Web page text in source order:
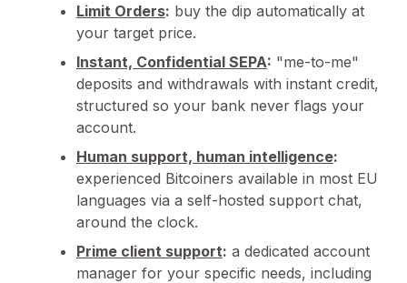
Limit Orders: buy the dip automatically at
your target price.
Instant, Confidential SEPA: "me-to-me"
deposits and withdrawals with instant credit,
structured so your bank never flags your
account.
Human support, human intelligence:
experienced Bitcoiners available in most EU
languages via a self-hosted support chat,
around the clock.
Prime client support: a dedicated account
manager for your specific needs, including